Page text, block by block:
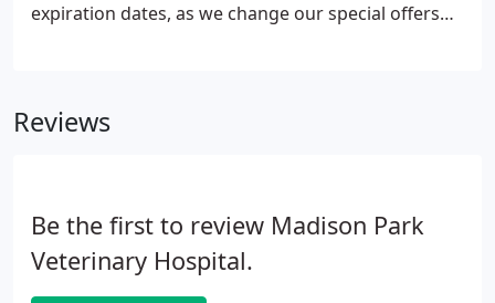
expiration dates, as we change our special offers
Reviews
Be the first to review Madison Park
Veterinary Hospital.